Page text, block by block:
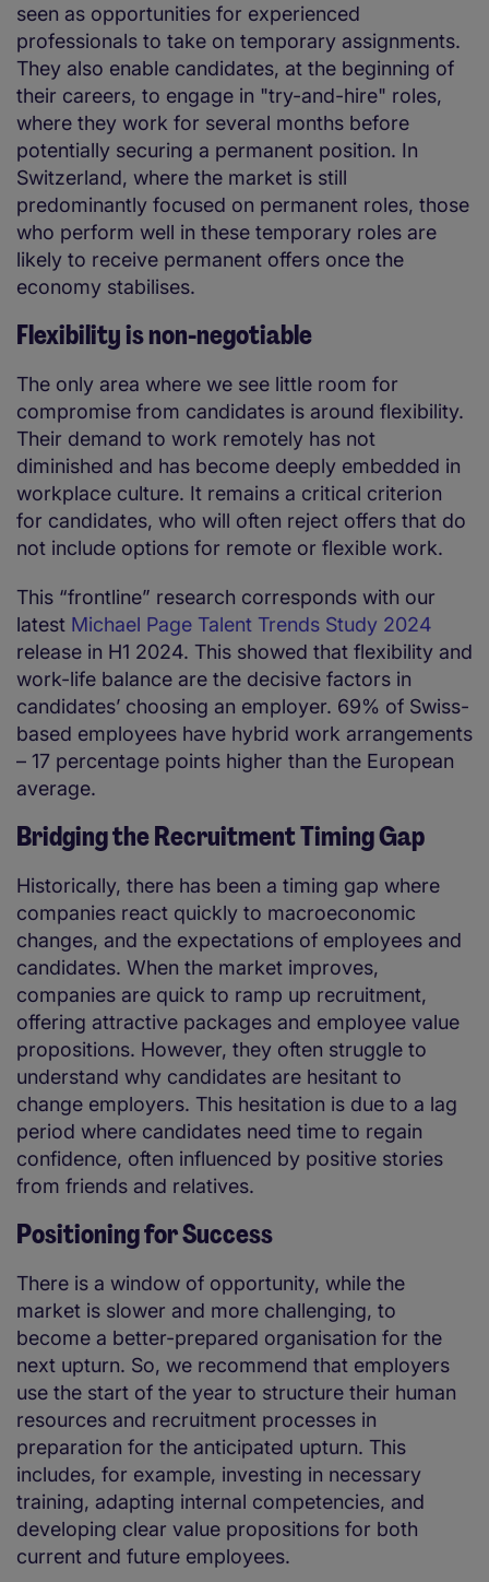
seen as opportunities for experienced
professionals to take on temporary assignments.
They also enable candidates, at the beginning of
their careers, to engage in "try-and-hire" roles,
where they work for several months before
potentially securing a permanent position. In
Switzerland, where the market is still
predominantly focused on permanent roles, those
who perform well in these temporary roles are
likely to receive permanent offers once the
economy stabilises.
Flexibility is non-negotiable
The only area where we see little room for
compromise from candidates is around flexibility.
Their demand to work remotely has not
diminished and has become deeply embedded in
workplace culture. It remains a critical criterion
for candidates, who will often reject offers that do
not include options for remote or flexible work.
This “frontline” research corresponds with our
latest Michael Page Talent Trends Study 2024
release in H1 2024. This showed that flexibility and
work-life balance are the decisive factors in
candidates’ choosing an employer. 69% of Swiss-
based employees have hybrid work arrangements
– 17 percentage points higher than the European
average.
Bridging the Recruitment Timing Gap
Historically, there has been a timing gap where
companies react quickly to macroeconomic
changes, and the expectations of employees and
candidates. When the market improves,
companies are quick to ramp up recruitment,
offering attractive packages and employee value
propositions. However, they often struggle to
understand why candidates are hesitant to
change employers. This hesitation is due to a lag
period where candidates need time to regain
confidence, often influenced by positive stories
from friends and relatives.
Positioning for Success
There is a window of opportunity, while the
market is slower and more challenging, to
become a better-prepared organisation for the
next upturn. So, we recommend that employers
use the start of the year to structure their human
resources and recruitment processes in
preparation for the anticipated upturn. This
includes, for example, investing in necessary
training, adapting internal competencies, and
developing clear value propositions for both
current and future employees.